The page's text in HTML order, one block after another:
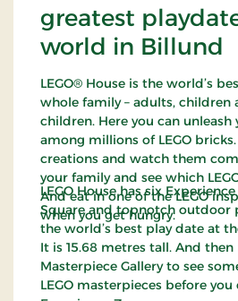
greatest
world in Billund
LEGO® House is the world’s
whole family – adults, children
children. Here you can
among millions of LEGO
creations and watch them
your family and see which
And eat in one of the LEGO
when you get hungry.
LEGO House has six
Square and topnotch outdoor
the world’s best play date at
It is 15.68 metres tall. And
Masterpiece Gallery to see
LEGO masterpieces before